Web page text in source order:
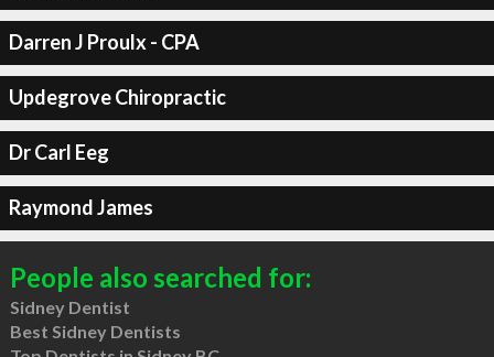
Darren J Proulx - CPA
Updegrove Chiropractic
Dr Carl Eeg
Raymond James
People also searched for:
Sidney Dentist
Best Sidney Dentists